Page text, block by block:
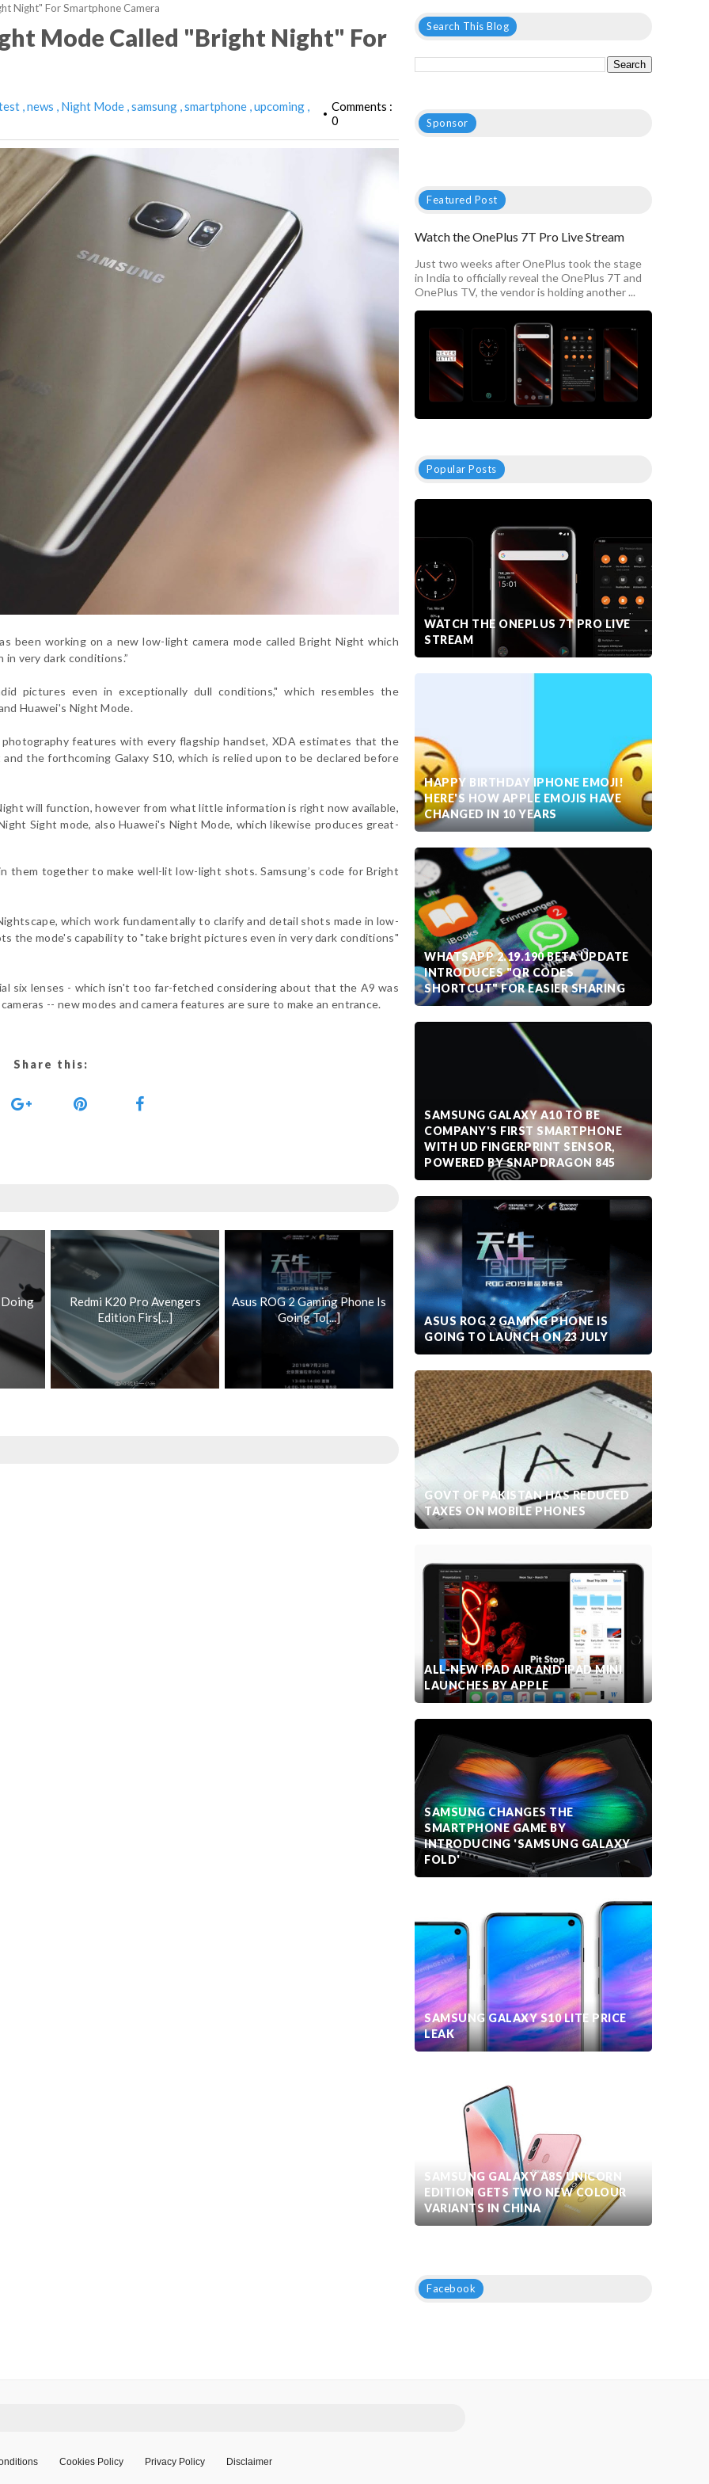
Night" For Smartphone Camera
Mode Called "Bright Night" For
news Night Mode samsung smartphone upcoming
• Comments :
0
been working on a new low-light camera mode called Bright Night which
very dark conditions.”
pictures even in exceptionally dull conditions," which resembles the
Huawei's Night Mode.
photography features with every flagship handset, XDA estimates that the
the forthcoming Galaxy S10, which is relied upon to be declared before
will function, however from what little information is right now available,
Sight mode, also Huawei's Night Mode, which likewise produces great-
them together to make well-lit low-light shots. Samsung’s code for Bright
which work fundamentally to clarify and detail shots made in low-
the mode's capability to "take bright pictures even in very dark conditions"
six lenses - which isn't too far-fetched considering about that the A9 was
-- new modes and camera features are sure to make an entrance.
Share this:
Redmi K20 Pro Avengers
Edition Firs[...]
Asus ROG 2 Gaming Phone Is
Going To[...]
Search This Blog
Sponsor
Featured Post
Watch the OnePlus 7T Pro Live Stream
Just two weeks after OnePlus took the stage
in India to officially reveal the OnePlus 7T and
OnePlus TV, the vendor is holding another ...
Popular Posts
WATCH THE ONEPLUS 7T PRO LIVE
STREAM
HAPPY BIRTHDAY IPHONE EMOJI!
HERE'S HOW APPLE EMOJIS HAVE
CHANGED IN 10 YEARS
WHATSAPP 2.19.190 BETA UPDATE
INTRODUCES "QR CODES
SHORTCUT" FOR EASIER SHARING
SAMSUNG GALAXY A10 TO BE
COMPANY'S FIRST SMARTPHONE
WITH UD FINGERPRINT SENSOR,
POWERED BY SNAPDRAGON 845
ASUS ROG 2 GAMING PHONE IS
GOING TO LAUNCH ON 23 JULY
GOVT OF PAKISTAN HAS REDUCED
TAXES ON MOBILE PHONES
ALL-NEW IPAD AIR AND IPAD MINI
LAUNCHES BY APPLE
SAMSUNG CHANGES THE
SMARTPHONE GAME BY
INTRODUCING 'SAMSUNG GALAXY
FOLD'
SAMSUNG GALAXY S10 LITE PRICE
LEAK
SAMSUNG GALAXY A8S UNICORN
EDITION GETS TWO NEW COLOUR
VARIANTS IN CHINA
Facebook
Cookies Policy Privacy Policy Disclaimer